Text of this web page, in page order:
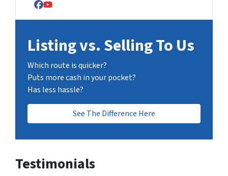
Facebook
YouTube
Listing vs. Selling To Us
Which route is quicker?
Puts more cash in your pocket?
Has less hassle?
See The Difference Here
Testimonials